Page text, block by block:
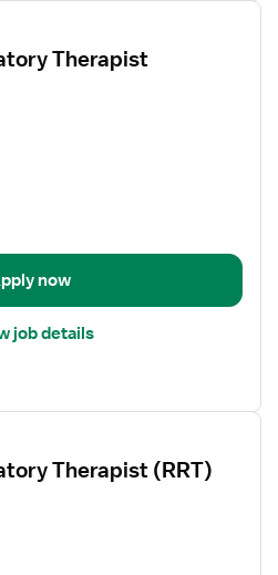
Therapist
now
job details
Therapist (RRT)